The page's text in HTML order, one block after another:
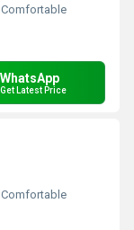
WhatsApp
Get Latest Price